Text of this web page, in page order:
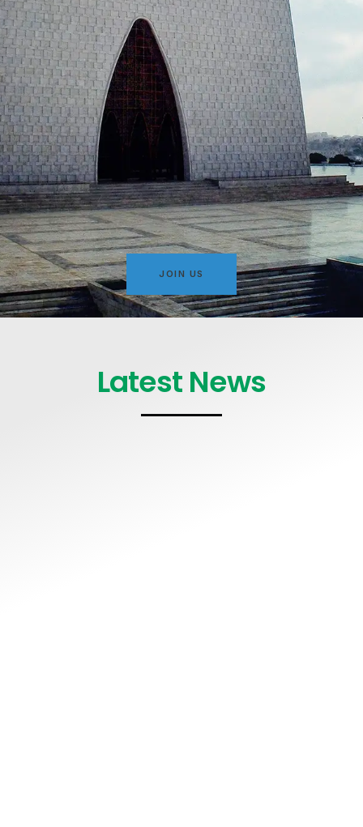
JOIN US
Latest News